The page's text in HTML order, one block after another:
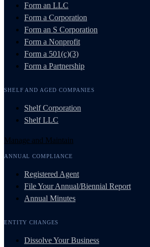
Form an LLC
Form a Corporation
Form an S Corporation
Form a Nonprofit
Form a 501(c)(3)
Form a Partnership
SHELF AND AGED COMPANIES
Shelf Corporation
Shelf LLC
Manage and Maintain
ANNUAL COMPLIANCE
Registered Agent
File Your Annual/Biennial Report
Annual Minutes
ENTITY CHANGES
Dissolve Your Business